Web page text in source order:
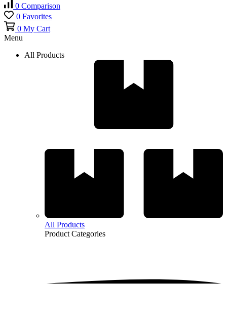
0 Comparison
0 Favorites
0 My Cart
Menu
All Products
All Products
Product Categories